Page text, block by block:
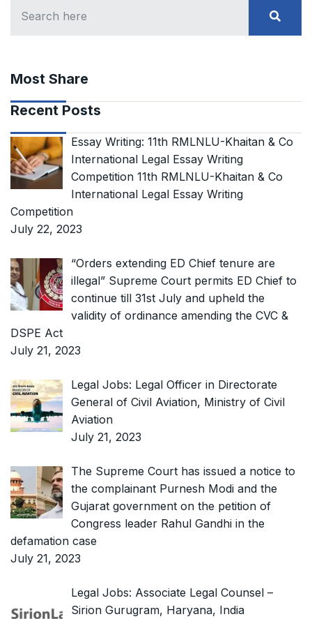
Most Share
Recent Posts
Essay Writing: 11th RMLNLU-Khaitan & Co
International Legal Essay Writing
Competition 11th RMLNLU-Khaitan & Co
International Legal Essay Writing
Competition
July 22, 2023
“Orders extending ED Chief tenure are
illegal” Supreme Court permits ED Chief to
continue till 31st July and upheld the
validity of ordinance amending the CVC &
DSPE Act
July 21, 2023
Legal Jobs: Legal Officer in Directorate
General of Civil Aviation, Ministry of Civil
Aviation
July 21, 2023
The Supreme Court has issued a notice to
the complainant Purnesh Modi and the
Gujarat government on the petition of
Congress leader Rahul Gandhi in the
defamation case
July 21, 2023
Legal Jobs: Associate Legal Counsel –
Sirion Gurugram, Haryana, India